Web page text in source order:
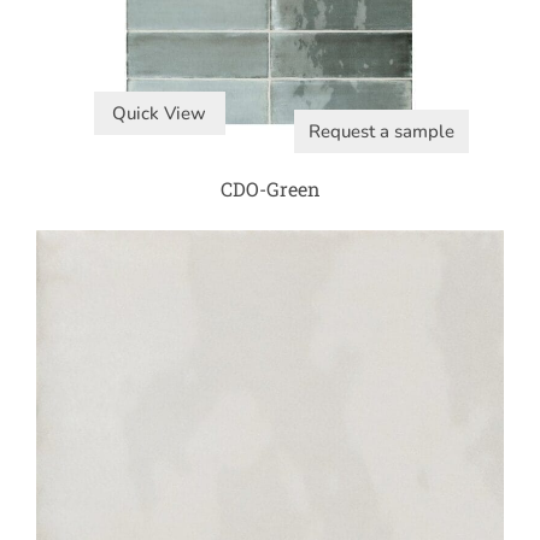
Quick View
Request a sample
CDO-Green